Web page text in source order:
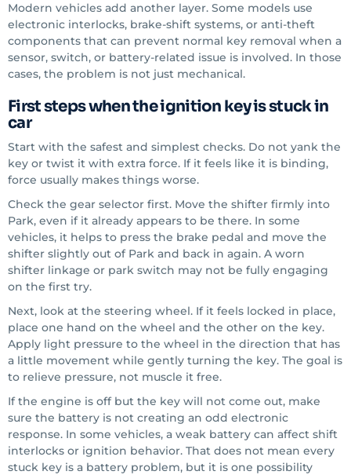
Modern vehicles add another layer. Some models use
electronic interlocks, brake-shift systems, or anti-theft
components that can prevent normal key removal when a
sensor, switch, or battery-related issue is involved. In those
cases, the problem is not just mechanical.
First steps when the ignition key is stuck in
car
Start with the safest and simplest checks. Do not yank the
key or twist it with extra force. If it feels like it is binding,
force usually makes things worse.
Check the gear selector first. Move the shifter firmly into
Park, even if it already appears to be there. In some
vehicles, it helps to press the brake pedal and move the
shifter slightly out of Park and back in again. A worn
shifter linkage or park switch may not be fully engaging
on the first try.
Next, look at the steering wheel. If it feels locked in place,
place one hand on the wheel and the other on the key.
Apply light pressure to the wheel in the direction that has
a little movement while gently turning the key. The goal is
to relieve pressure, not muscle it free.
If the engine is off but the key will not come out, make
sure the battery is not creating an odd electronic
response. In some vehicles, a weak battery can affect shift
interlocks or ignition behavior. That does not mean every
stuck key is a battery problem, but it is one possibility